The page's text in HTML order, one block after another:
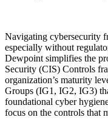
Navigating cybersecurity
especially without
Dewpoint simplifies the
Security (CIS) Controls
organization’s maturity
Groups (IG1, IG2, IG3)
foundational cyber
focus on the controls that